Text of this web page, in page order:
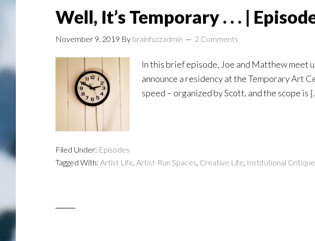
Well, It’s Temporary . . . |
November 9, 2019 By brainfuzzadmin 2 Comments
In this brief episode, Joe and Matthew meet
announce a residency at the Temporary Art
speed – organized by Scott, and the scope is
Filed Under: Episodes
Tagged With: Artist Life, Artist-Run Spaces, Creative Life, Institutional Critique